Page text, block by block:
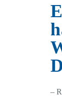
–